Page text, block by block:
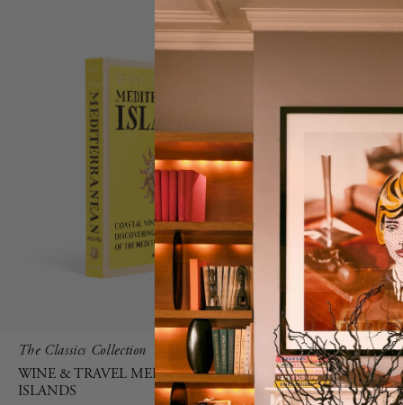
The Classics Collection
WINE & TRAVEL MEDITERRANEAN
ISLANDS
MYKONOS
HOME XL
GREEN